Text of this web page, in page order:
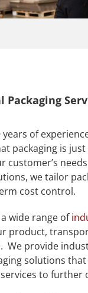
Packaging
of
packaging is
customer’s
we tailor
cost control.
wide range of
product,
We provide
solutions
to further